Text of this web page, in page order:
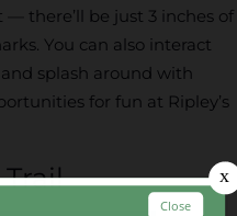
there’ll be just 3 inches of
You can also interact
splash around with
for fun at Ripley’s